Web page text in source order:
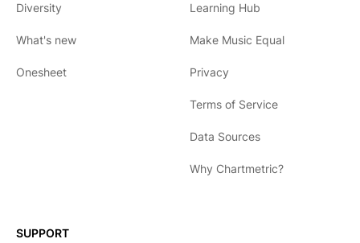
Diversity
What's new
Onesheet
Learning Hub
Make Music Equal
Privacy
Terms of Service
Data Sources
Why Chartmetric?
SUPPORT